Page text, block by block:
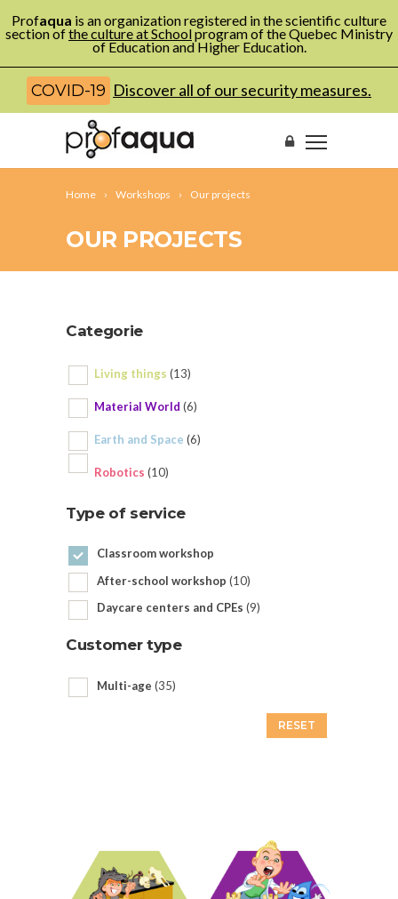
Profaqua is an organization registered in the scientific culture
section ofthe culture at Schoolprogram of the Quebec Ministry
of Education and Higher Education.
COVID-19 Discover all of our security measures.
Home Workshops Our projects
OUR PROJECTS
Categorie
Living things (13)
Material World (6)
Earth and Space (6)
Robotics (10)
Type of service
Classroom workshop
After-school workshop (10)
Daycare centers and CPEs (9)
Customer type
Multi-age (35)
RESET